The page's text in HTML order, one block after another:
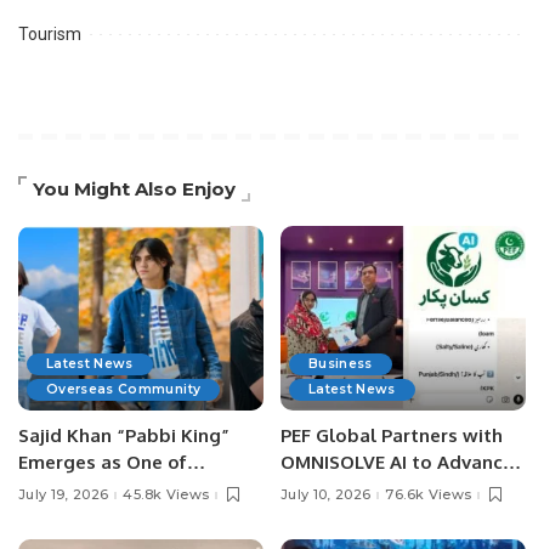
Tourism
You Might Also Enjoy
Latest News
Overseas Community
Sajid Khan “Pabbi King”
Emerges as One of
Pakistan’s Leading Social
July 19, 2026 45.8k Views
Business
Latest News
PEF Global Partners with
OMNISOLVE AI to Advance
Digital Agriculture in
July 10, 2026 76.6k Views